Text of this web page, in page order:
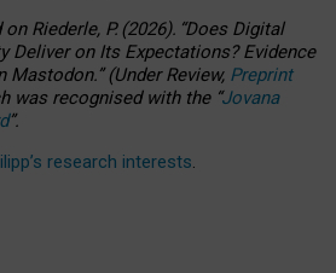
onRiederle, P. (2026). “Does Digital
Deliver on Its Expectations? Evidence
Mastodon.”(UnderReview, Preprint
was recognised with the “Jovana
”.
research interests.